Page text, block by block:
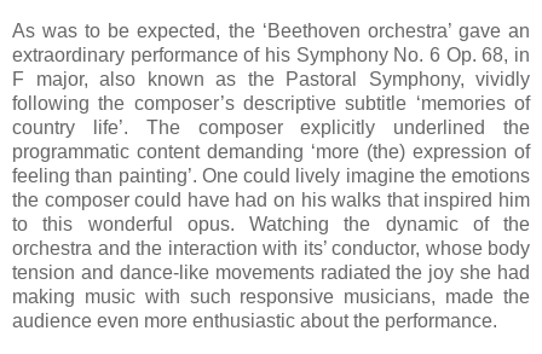
As was to be expected, the ‘Beethoven orchestra’ gave an
extraordinary performance of his Symphony No. 6 Op. 68, in
F major, also known as the Pastoral Symphony, vividly
following the composer’s descriptive subtitle ‘memories of
country life’. The composer explicitly underlined the
programmatic content demanding ‘more (the) expression of
feeling than painting’. One could lively imagine the emotions
the composer could have had on his walks that inspired him
to this wonderful opus. Watching the dynamic of the
orchestra and the interaction with its’ conductor, whose body
tension and dance-like movements radiated the joy she had
making music with such responsive musicians, made the
audience even more enthusiastic about the performance.